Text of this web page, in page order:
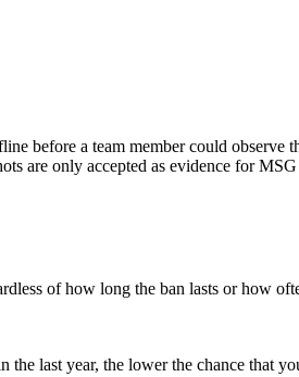
before a team member could observe
are only accepted as evidence for
of how long the ban lasts or how
the last year, the lower the chance that